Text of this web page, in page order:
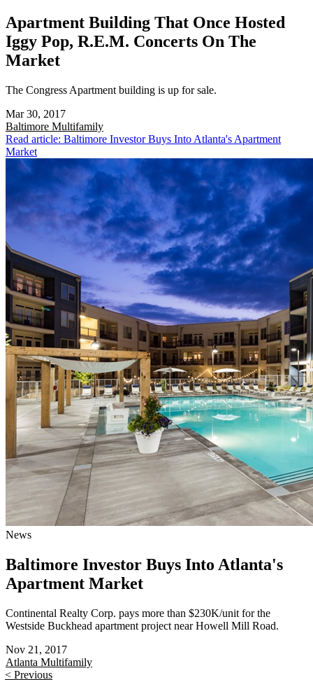
Apartment Building That Once Hosted
Iggy Pop, R.E.M. Concerts On The
Market
The Congress Apartment building is up for sale.
Mar 30, 2017
Baltimore Multifamily
Read article: Baltimore Investor Buys Into Atlanta's Apartment
Market
News
Baltimore Investor Buys Into Atlanta's
Apartment Market
Continental Realty Corp. pays more than $230K/unit for the
Westside Buckhead apartment project near Howell Mill Road.
Nov 21, 2017
Atlanta Multifamily
< Previous